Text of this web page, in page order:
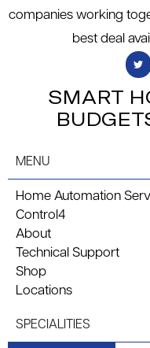
companies working
best deal
SMART
MENU
Home Automation
Control4
About
Technical Support
Shop
Locations
SPECIALITIES